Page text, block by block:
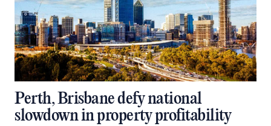
Perth, Brisbane defy national
slowdown in property profitability